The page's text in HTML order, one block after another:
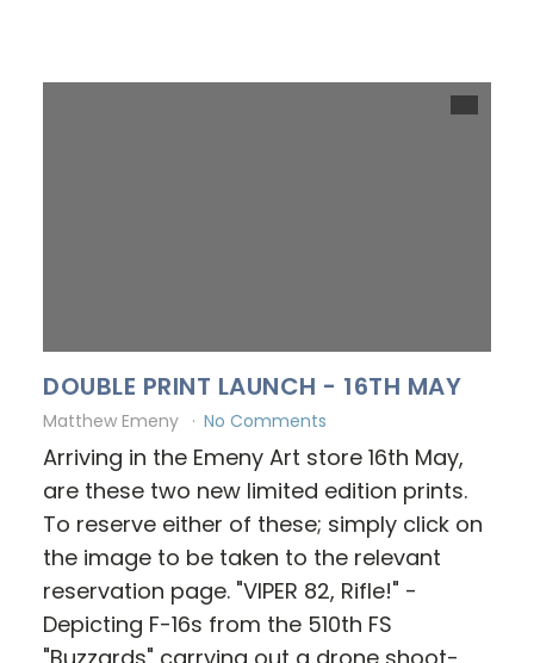
DOUBLE PRINT LAUNCH - 16TH MAY
Matthew Emeny No Comments
Arriving in the Emeny Art store 16th May,
are these two new limited edition prints.
To reserve either of these; simply click on
the image to be taken to the relevant
reservation page. "VIPER 82, Rifle!" -
Depicting F-16s from the 510th FS